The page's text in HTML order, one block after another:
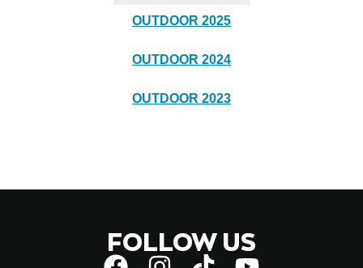
OUTDOOR 2025
OUTDOOR 2024
OUTDOOR 2023
FOLLOW US